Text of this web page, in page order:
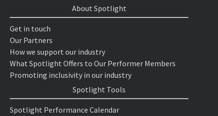
About Spotlight
Get in touch
Our Partners
How we support our industry
What Spotlight Offers to Our Performer Members
Promoting inclusivity in our industry
Spotlight Tools
Spotlight Performance Calendar